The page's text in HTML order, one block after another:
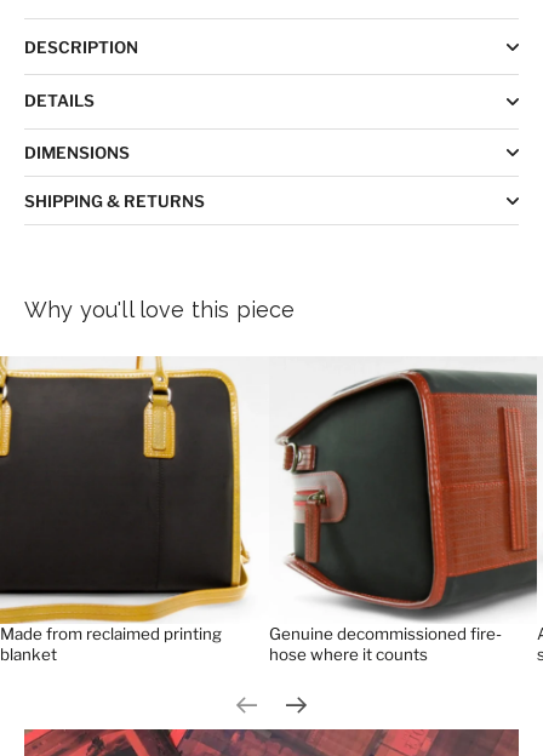
DESCRIPTION
DETAILS
DIMENSIONS
SHIPPING & RETURNS
Why you'll love this piece
Made from reclaimed printing
blanket
Genuine decommissioned fire-
hose where it counts
Previous slide